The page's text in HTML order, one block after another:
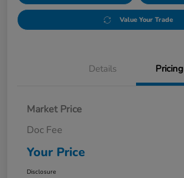
Value Your Trade
Details Pricing
Market Price
Doc Fee
Your Price
Disclosure